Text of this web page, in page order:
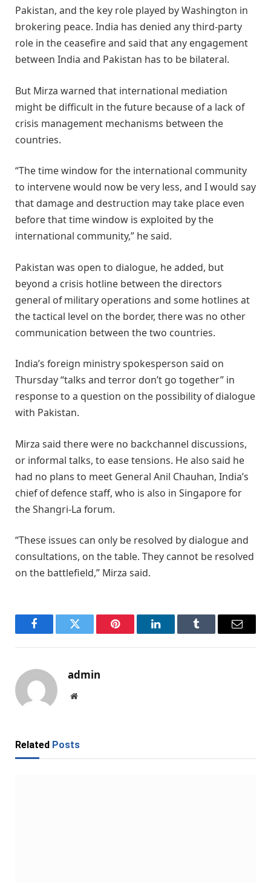
Pakistan, and the key role played by Washington in
brokering peace. India has denied any third-party
role in the ceasefire and said that any engagement
between India and Pakistan has to be bilateral.
But Mirza warned that international mediation
might be difficult in the future because of a lack of
crisis management mechanisms between the
countries.
“The time window for the international community
to intervene would now be very less, and I would say
that damage and destruction may take place even
before that time window is exploited by the
international community,” he said.
Pakistan was open to dialogue, he added, but
beyond a crisis hotline between the directors
general of military operations and some hotlines at
the tactical level on the border, there was no other
communication between the two countries.
India’s foreign ministry spokesperson said on
Thursday “talks and terror don’t go together” in
response to a question on the possibility of dialogue
with Pakistan.
Mirza said there were no backchannel discussions,
or informal talks, to ease tensions. He also said he
had no plans to meet General Anil Chauhan, India’s
chief of defence staff, who is also in Singapore for
the Shangri-La forum.
“These issues can only be resolved by dialogue and
consultations, on the table. They cannot be resolved
on the battlefield,” Mirza said.
FacebookTwitter Pinterest LinkedInTumblr Email
admin
Website
Related Posts